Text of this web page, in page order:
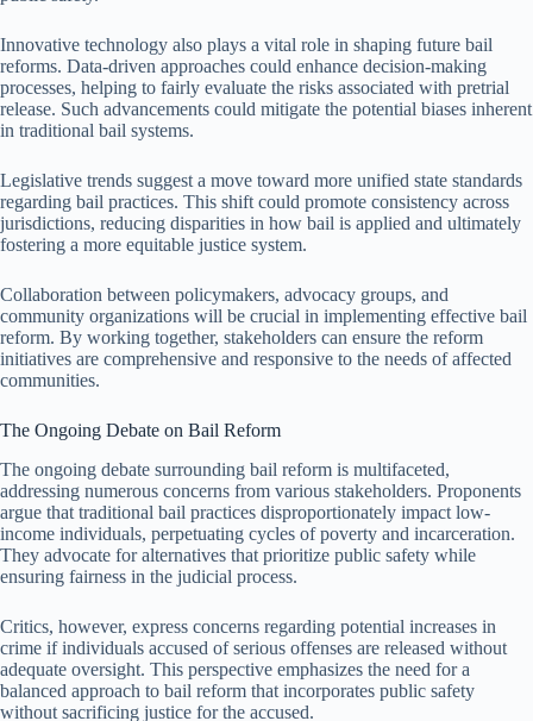
Innovative technology also plays a vital role in shaping future bail
reforms. Data-driven approaches could enhance decision-making
processes, helping to fairly evaluate the risks associated with pretrial
release. Such advancements could mitigate the potential biases inherent
in traditional bail systems.
Legislative trends suggest a move toward more unified state standards
regarding bail practices. This shift could promote consistency across
jurisdictions, reducing disparities in how bail is applied and ultimately
fostering a more equitable justice system.
Collaboration between policymakers, advocacy groups, and
community organizations will be crucial in implementing effective bail
reform. By working together, stakeholders can ensure the reform
initiatives are comprehensive and responsive to the needs of affected
communities.
The Ongoing Debate on Bail Reform
The ongoing debate surrounding bail reform is multifaceted,
addressing numerous concerns from various stakeholders. Proponents
argue that traditional bail practices disproportionately impact low-
income individuals, perpetuating cycles of poverty and incarceration.
They advocate for alternatives that prioritize public safety while
ensuring fairness in the judicial process.
Critics, however, express concerns regarding potential increases in
crime if individuals accused of serious offenses are released without
adequate oversight. This perspective emphasizes the need for a
balanced approach to bail reform that incorporates public safety
without sacrificing justice for the accused.